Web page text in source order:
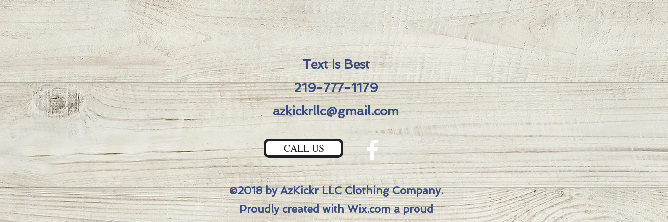
knives that don’t “get in the way.”
Upgrades & Features:
-S45VN PVD Tanto Blade
-AzKickr Exclusive Signature 🏁
Fuller Groove
-PVD w/"Gold Wrap Around
Medieval Dragon" Handles
-Bronze HardWare
-Bronze Clip
Total Length: 7.9″Blade Length: 3
1/4″Blade Thickness: .125″Blade
Width: 1.3″Scale Thickness:
1/8″Total Thickness: 1/4″Closed
Length: 4 3/8″
Text Is Best
219-777-1179
azkickrllc@gmail.com
CALL US
©2018 by AzKickr LLC Clothing Company.
Proudly created with Wix.com a proud